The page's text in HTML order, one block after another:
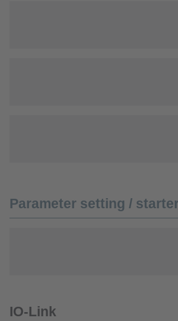
Parameter setting /
IO-Link